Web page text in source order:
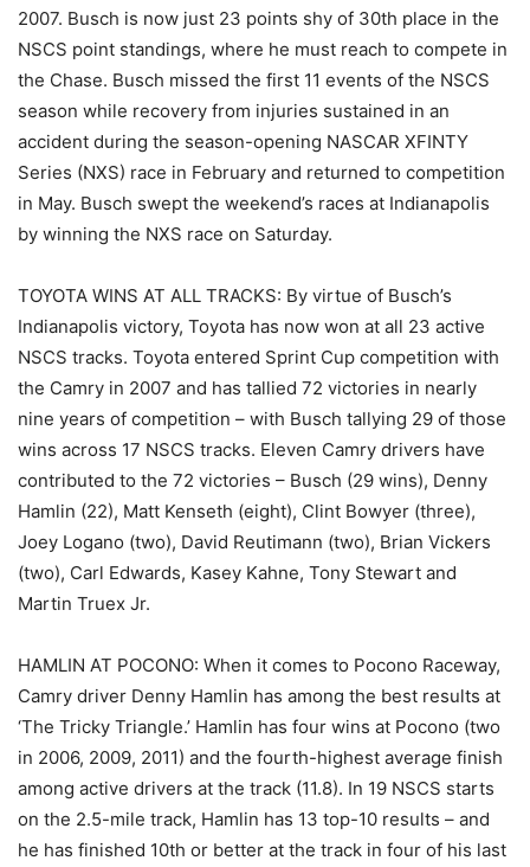
2007. Busch is now just 23 points shy of 30th place in the
NSCS point standings, where he must reach to compete in
the Chase. Busch missed the first 11 events of the NSCS
season while recovery from injuries sustained in an
accident during the season-opening NASCAR XFINTY
Series (NXS) race in February and returned to competition
in May. Busch swept the weekend’s races at Indianapolis
by winning the NXS race on Saturday.
TOYOTA WINS AT ALL TRACKS: By virtue of Busch’s
Indianapolis victory, Toyota has now won at all 23 active
NSCS tracks. Toyota entered Sprint Cup competition with
the Camry in 2007 and has tallied 72 victories in nearly
nine years of competition – with Busch tallying 29 of those
wins across 17 NSCS tracks. Eleven Camry drivers have
contributed to the 72 victories – Busch (29 wins), Denny
Hamlin (22), Matt Kenseth (eight), Clint Bowyer (three),
Joey Logano (two), David Reutimann (two), Brian Vickers
(two), Carl Edwards, Kasey Kahne, Tony Stewart and
Martin Truex Jr.
HAMLIN AT POCONO: When it comes to Pocono Raceway,
Camry driver Denny Hamlin has among the best results at
‘The Tricky Triangle.’ Hamlin has four wins at Pocono (two
in 2006, 2009, 2011) and the fourth-highest average finish
among active drivers at the track (11.8). In 19 NSCS starts
on the 2.5-mile track, Hamlin has 13 top-10 results – and
he has finished 10th or better at the track in four of his last